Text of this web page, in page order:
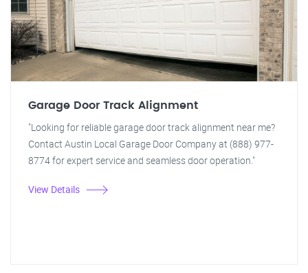
Garage Door Track Alignment
"Looking for reliable garage door track alignment near me?
Contact Austin Local Garage Door Company at (888) 977-
8774 for expert service and seamless door operation."
View Details